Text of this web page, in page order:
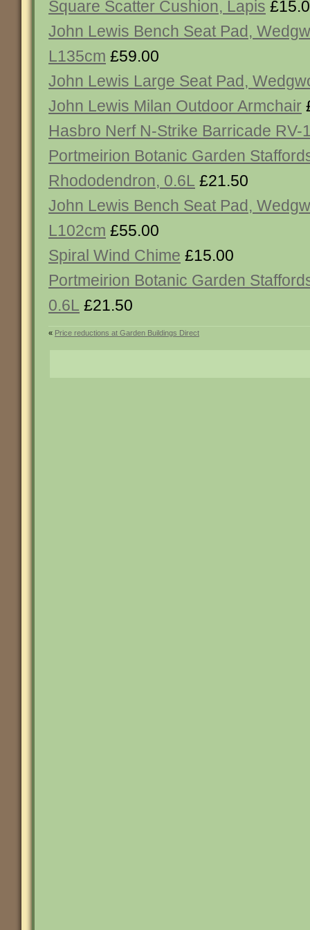
Square Scatter Cushion, Lapis
John Lewis Bench Seat Pad,
L135cm £59.00
John Lewis Large Seat Pad,
John Lewis Milan Outdoor Armchair
Hasbro Nerf N-Strike Barricade RV-
Portmeirion Botanic Garden
Rhododendron, 0.6L £21.50
John Lewis Bench Seat Pad,
L102cm £55.00
Spiral Wind Chime £15.00
Portmeirion Botanic Garden
0.6L £21.50
« Price reductions at Garden Buildings Direct